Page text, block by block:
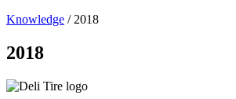
Knowledge / 2018
2018